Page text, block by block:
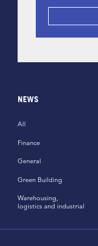
NEWS
All
Finance
General
Green Building
Warehousing,
logistics and industrial